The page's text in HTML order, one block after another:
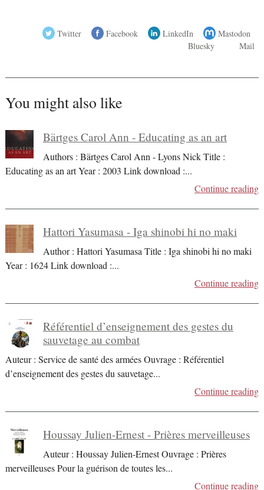
Twitter Facebook LinkedIn
Mastodon
Bluesky
Mail
You might also like
Bärtges Carol Ann - Educating as an art
Authors : Bärtges Carol Ann - Lyons Nick Title :
Educating as an art Year : 2003 Link download :...
Continue reading
Hattori Yasumasa - Iga shinobi hi no maki
Author : Hattori Yasumasa Title : Iga shinobi hi no maki
Year : 1624 Link download :...
Continue reading
Référentiel d’enseignement des gestes du
sauvetage au combat
Auteur : Service de santé des armées Ouvrage : Référentiel
d’enseignement des gestes du sauvetage...
Continue reading
Houssay Julien-Ernest - Prières merveilleuses
Auteur : Houssay Julien-Ernest Ouvrage : Prières
merveilleuses Pour la guérison de toutes les...
Continue reading